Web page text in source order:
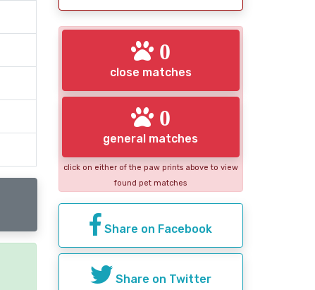
0
close matches
0
general matches
click on either of the paw prints above to view
found pet matches
Share on Facebook
Share on Twitter